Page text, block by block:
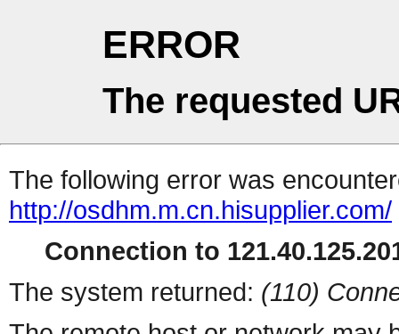
ERROR
The requested
The following error was
http://osdhm.m.cn.hisupplier.com/
Connection to
The system returned: (110)